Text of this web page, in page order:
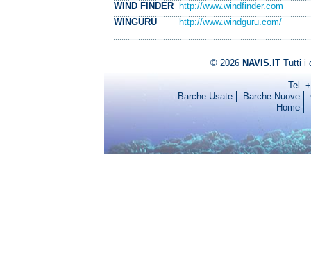
WIND FINDER
http://www.windfinder.com
WINGURU
http://www.windguru.com/
© 2026 NAVIS.IT Tutti i
Tel.
Barche Usate
Barche Nuove
Home